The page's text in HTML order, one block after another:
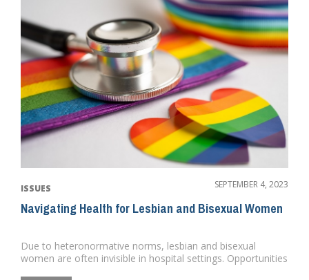
ISSUES SEPTEMBER 4, 2023
Navigating Health for Lesbian and Bisexual Women
Due to heteronormative norms, lesbian and bisexual
women are often invisible in hospital settings. Opportunities